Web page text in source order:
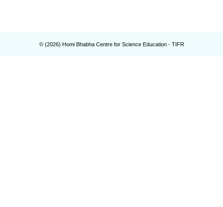
© (2026) Homi Bhabha Centre for Science Education - TIFR